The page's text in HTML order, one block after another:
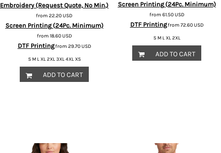
Embroidery (Request Quote, No Min.)
from 22.20USD
Screen Printing (24Pc. Minimum)
from 18.60USD
DTF Printingfrom 29.70USD
S M L XL 2XL 3XL 4XL XS
ADD TO CART
Screen Printing (24Pc. Minimum)
from 61.50USD
DTF Printingfrom 72.60USD
S M L XL 2XL
ADD TO CART